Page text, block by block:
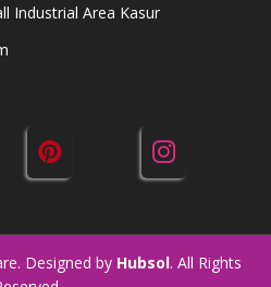
Industrial Area Kasur
Designed by Hubsol. All Rights